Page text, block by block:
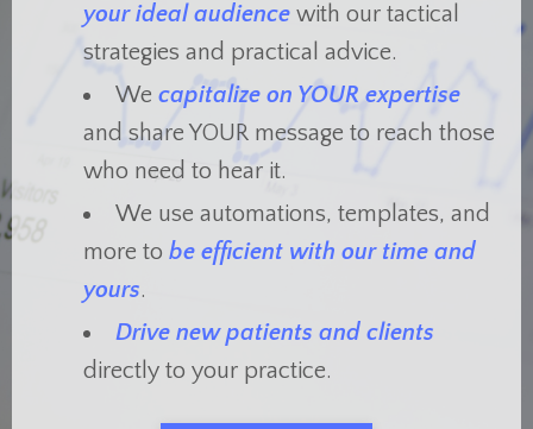
your ideal audience with our tactical
strategies and practical advice.
We capitalize on YOUR expertise
and share YOUR message to reach those
who need to hear it.
We use automations, templates, and
more to be efficient with our time and
yours.
Drive new patients and clients
directly to your practice.